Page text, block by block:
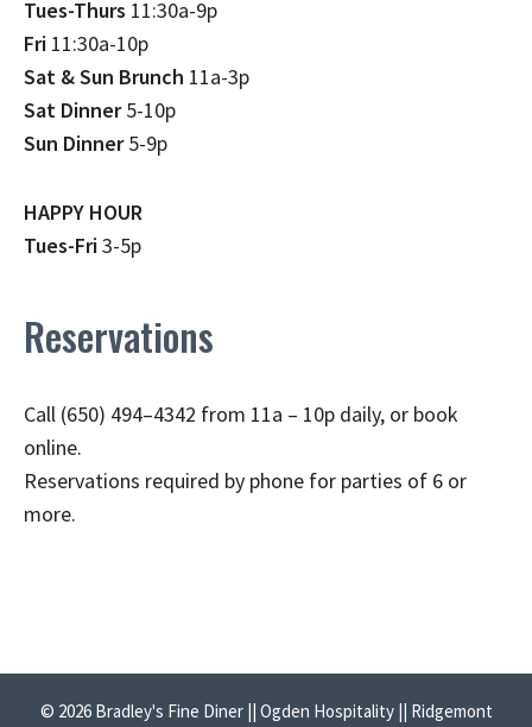
Tues-Thurs 11:30a-9p
Fri 11:30a-10p
Sat & Sun Brunch 11a-3p
Sat Dinner5-10p
Sun Dinner5-9p
HAPPY HOUR
Tues-Fri3-5p
Reservations
Call (650) 494–4342 from 11a – 10p daily, or book
online.
Reservations required by phone for parties of 6 or
more.
© 2026 Bradley's Fine Diner || Ogden Hospitality || Ridgemont